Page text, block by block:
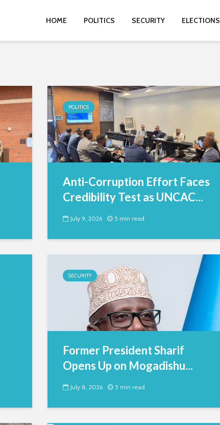
HOME POLITICS SECURITY ELECTIONS
POLITICS
Anti-Corruption Effort Faces
Credibility Test as UNCAC...
July 9, 2026 5 min read
SECURITY
Former President Sharif
Opens Up on Mogadishu...
July 8, 2026 5 min read